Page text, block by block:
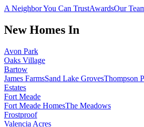
A Neighbor You Can TrustAwardsOur
New Homes In
Avon Park
Oaks Village
Bartow
James FarmsSand Lake GrovesThompson
Estates
Fort Meade
Fort Meade HomesThe Meadows
Frostproof
Valencia Acres